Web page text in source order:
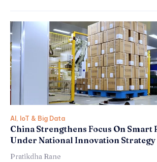
AI, IoT & Big Data
China Strengthens Focus On Smart
Under National Innovation Strategy
Pratikdha Rane